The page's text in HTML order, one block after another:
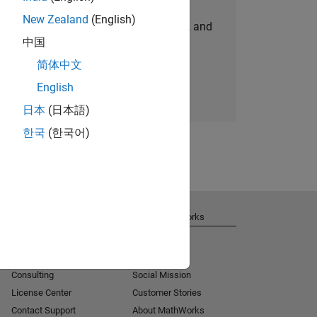
personalized job opportunities, stories, and
company updates.
Join today
New Zealand (English)
中国
简体中文
English
日本 (日本語)
한국 (한국어)
Consulting
License Center
Contact Support
About MathWorks
Social Mission
Customer Stories
About MathWorks